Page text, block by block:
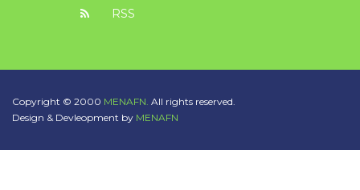
RSS
Copyright © 2000 MENAFN. All rights reserved.
Design & Devleopment by MENAFN